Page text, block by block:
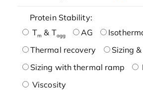
Protein Stability:
Tm & Tagg AG
Thermal recovery
Sizing
Sizing with thermal ramp
Viscosity